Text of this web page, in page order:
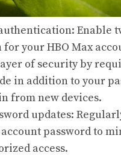
Enable
your HBO Max
of security by
in addition to your
from new devices.
updates:
password to
access.